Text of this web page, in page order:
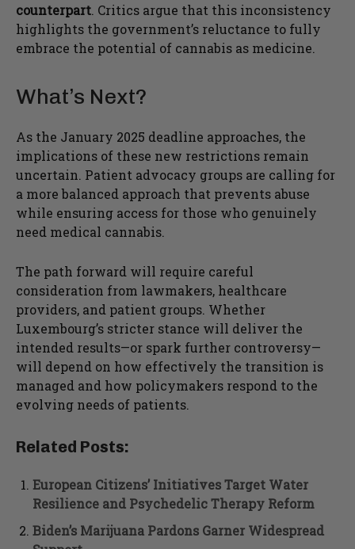
counterpart. Critics argue that this inconsistency
highlights the government’s reluctance to fully
embrace the potential of cannabis as medicine.
What’s Next?
As the January 2025 deadline approaches, the
implications of these new restrictions remain
uncertain. Patient advocacy groups are calling for
a more balanced approach that prevents abuse
while ensuring access for those who genuinely
need medical cannabis.
The path forward will require careful
consideration from lawmakers, healthcare
providers, and patient groups. Whether
Luxembourg’s stricter stance will deliver the
intended results—or spark further controversy—
will depend on how effectively the transition is
managed and how policymakers respond to the
evolving needs of patients.
Related Posts:
European Citizens’ Initiatives Target Water
Resilience and Psychedelic Therapy Reform
Biden’s Marijuana Pardons Garner Widespread